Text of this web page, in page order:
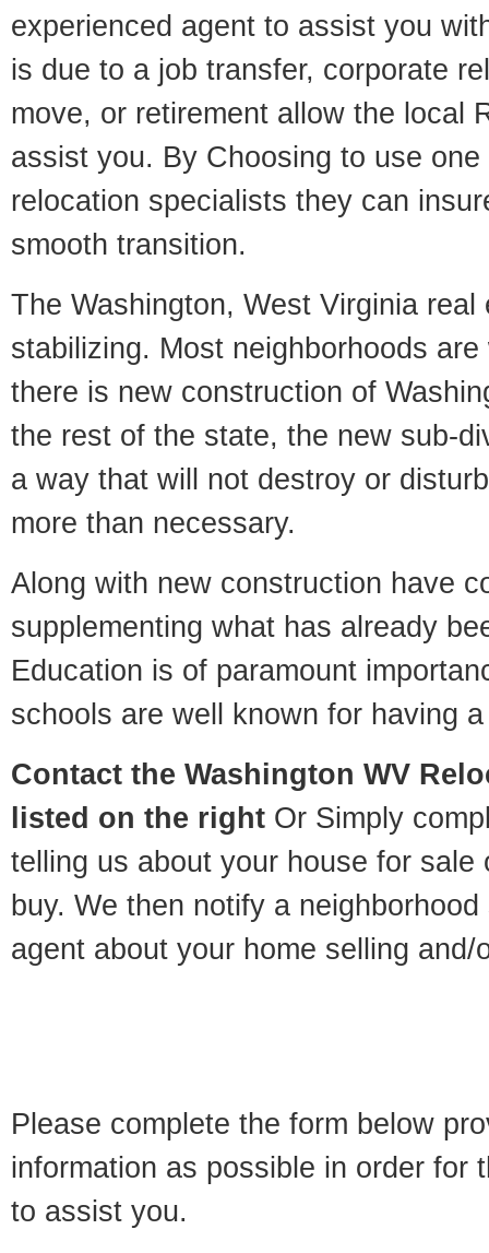
experienced agent to assist you
is due to a job transfer, corporate
move, or retirement allow the local
assist you. By Choosing to use
relocation specialists they can
smooth transition.
The Washington, West Virginia real
stabilizing. Most neighborhoods
there is new construction of
the rest of the state, the new sub-
a way that will not destroy or
more than necessary.
Along with new construction have
supplementing what has already
Education is of paramount
schools are well known for having
Contact the Washington WV
listed on the right Or Simply
telling us about your house for sale
buy. We then notify a
agent about your home selling
Please complete the form below
information as possible in order for
to assist you.